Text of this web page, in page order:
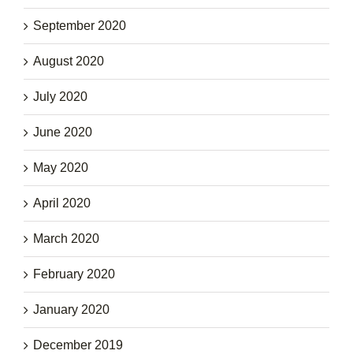
September 2020
August 2020
July 2020
June 2020
May 2020
April 2020
March 2020
February 2020
January 2020
December 2019